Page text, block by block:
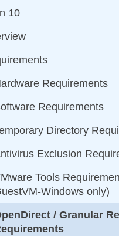
10
Requirements
Requirements
Directory
Exclusion
Tools
Windows only)
/ Granular